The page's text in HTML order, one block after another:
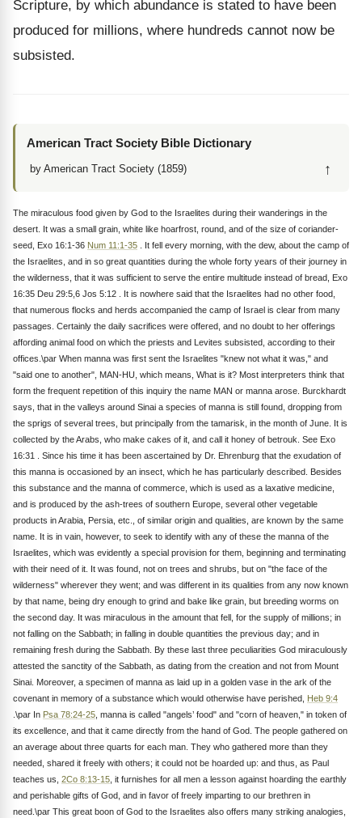
Scripture, by which abundance is stated to have been
produced for millions, where hundreds cannot now be
subsisted.
American Tract Society Bible Dictionary
by American Tract Society (1859) ↑
The miraculous food given by God to the Israelites during their wanderings in the
desert. It was a small grain, white like hoarfrost, round, and of the size of coriander-
seed, Exo 16:1-36 Num 11:1-35 . It fell every morning, with the dew, about the camp of
the Israelites, and in so great quantities during the whole forty years of their journey in
the wilderness, that it was sufficient to serve the entire multitude instead of bread, Exo
16:35 Deu 29:5,6 Jos 5:12 . It is nowhere said that the Israelites had no other food,
that numerous flocks and herds accompanied the camp of Israel is clear from many
passages. Certainly the daily sacrifices were offered, and no doubt to her offerings
affording animal food on which the priests and Levites subsisted, according to their
offices.\par When manna was first sent the Israelites "knew not what it was," and
"said one to another", MAN-HU, which means, What is it? Most interpreters think that
form the frequent repetition of this inquiry the name MAN or manna arose. Burckhardt
says, that in the valleys around Sinai a species of manna is still found, dropping from
the sprigs of several trees, but principally from the tamarisk, in the month of June. It is
collected by the Arabs, who make cakes of it, and call it honey of betrouk. See Exo
16:31 . Since his time it has been ascertained by Dr. Ehrenburg that the exudation of
this manna is occasioned by an insect, which he has particularly described. Besides
this substance and the manna of commerce, which is used as a laxative medicine,
and is produced by the ash-trees of southern Europe, several other vegetable
products in Arabia, Persia, etc., of similar origin and qualities, are known by the same
name. It is in vain, however, to seek to identify with any of these the manna of the
Israelites, which was evidently a special provision for them, beginning and terminating
with their need of it. It was found, not on trees and shrubs, but on "the face of the
wilderness" wherever they went; and was different in its qualities from any now known
by that name, being dry enough to grind and bake like grain, but breeding worms on
the second day. It was miraculous in the amount that fell, for the supply of millions; in
not falling on the Sabbath; in falling in double quantities the previous day; and in
remaining fresh during the Sabbath. By these last three peculiarities God miraculously
attested the sanctity of the Sabbath, as dating from the creation and not from Mount
Sinai. Moreover, a specimen of manna as laid up in a golden vase in the ark of the
covenant in memory of a substance which would otherwise have perished,
Heb 9:4
.\par In Psa 78:24-25 , manna is called "angels’ food" and "corn of heaven," in token of
its excellence, and that it came directly from the hand of God. The people gathered on
an average about three quarts for each man. They who gathered more than they
needed, shared it freely with others; it could not be hoarded up: and thus, as Paul
teaches us, 2Co 8:13-15 , it furnishes for all men a lesson against hoarding the earthly
and perishable gifts of God, and in favor of freely imparting to our brethren in
need.\par This great boon of God to the Israelites also offers many striking analogies,